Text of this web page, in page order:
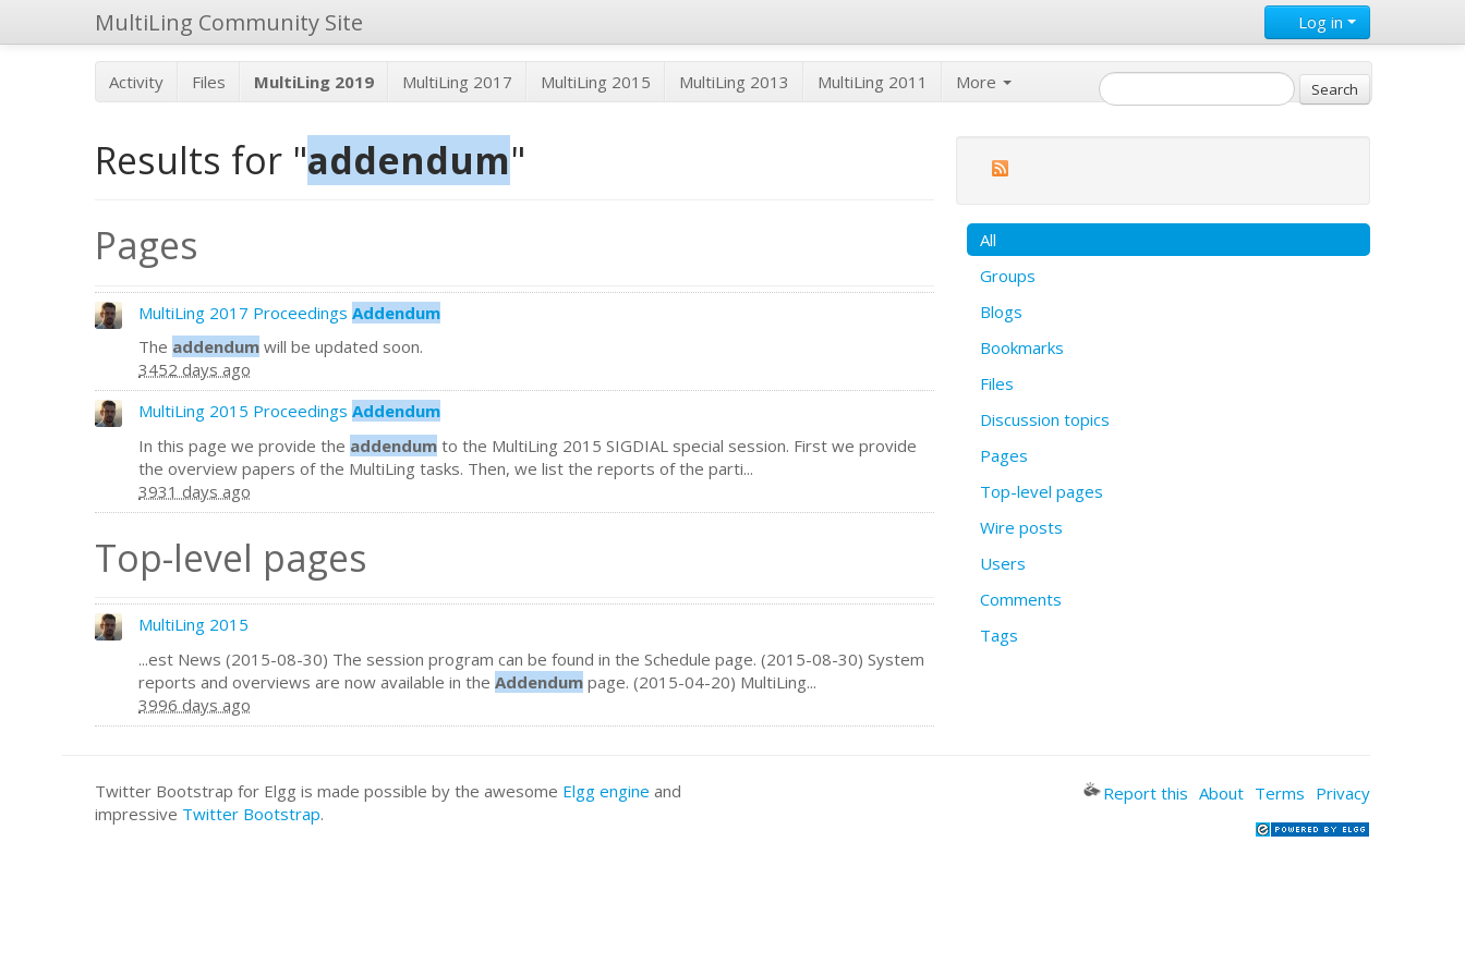
MultiLing Community Site Log in
Activity Files MultiLing 2019 MultiLing 2017 MultiLing 2015 MultiLing 2013 MultiLing 2011 More
Results for "addendum"
Pages
MultiLing 2017 Proceedings Addendum
The addendum will be updated soon.
3452 days ago
MultiLing 2015 Proceedings Addendum
In this page we provide the addendum to the MultiLing 2015 SIGDIAL special session. First we provide
the overview papers of the MultiLing tasks. Then, we list the reports of the parti...
3931 days ago
Top-level pages
MultiLing 2015
...est News (2015-08-30) The session program can be found in the Schedule page. (2015-08-30) System
reports and overviews are now available in the Addendum page. (2015-04-20) MultiLing...
3996 days ago
All
Groups
Blogs
Bookmarks
Files
Discussion topics
Pages
Top-level pages
Wire posts
Users
Comments
Tags
Twitter Bootstrap for Elgg is made possible by the awesome Elgg engine and
impressive Twitter Bootstrap.
Report this About Terms Privacy